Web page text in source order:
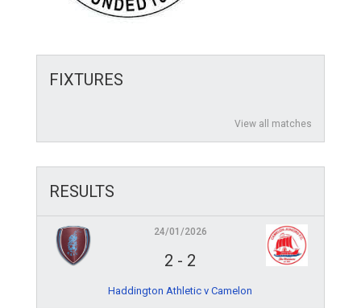
FIXTURES
View all matches
RESULTS
24/01/2026
2 - 2
Haddington Athletic v Camelon